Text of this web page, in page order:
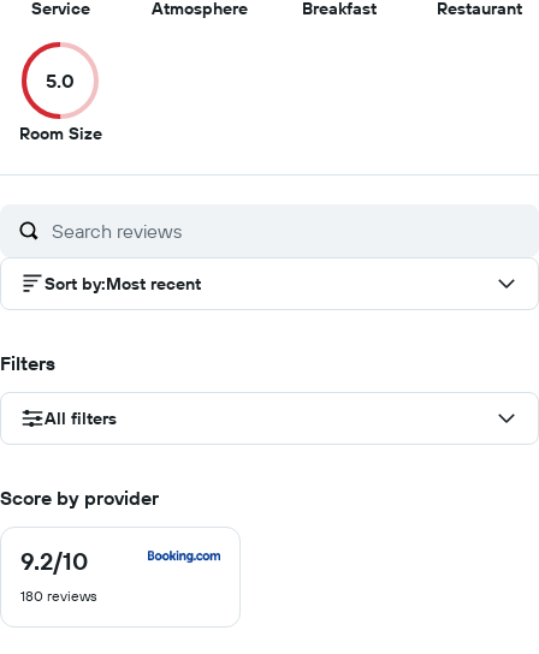
Service10
of
10
Atmosphere9.5
Breakfast9.5
Restaurant
5.0
Room Size5
of
Sort by:Most recent
Filters
All filters
Score by provider
9.2/10
9.2
of
180 reviews